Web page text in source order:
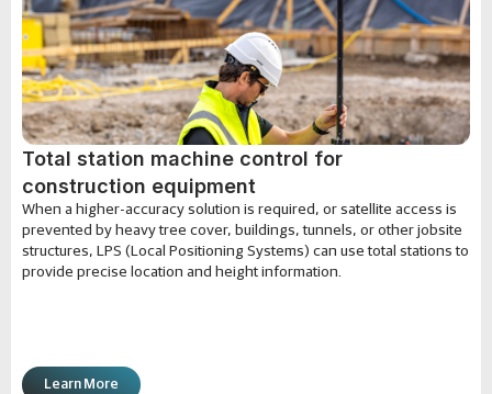
Total station machine control for
construction equipment
When a higher-accuracy solution is required, or satellite access is
prevented by heavy tree cover, buildings, tunnels, or other jobsite
structures, LPS (Local Positioning Systems) can use total stations to
provide precise location and height information.
Learn More